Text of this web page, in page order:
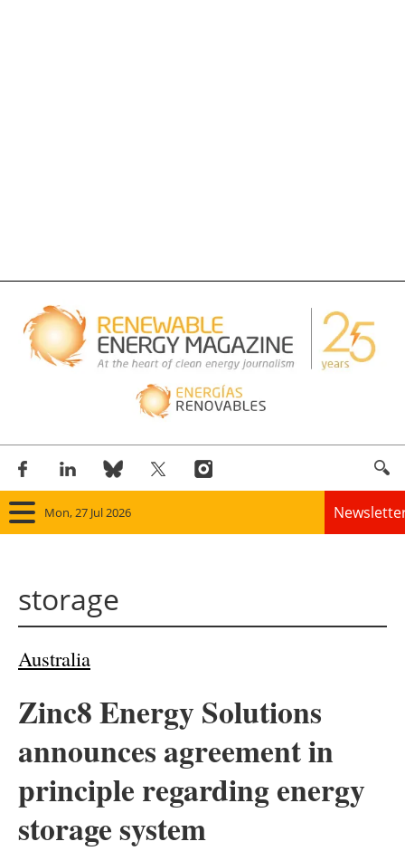
Mon, 27 Jul 2026
Bioenergy
Other renewables
Storage
storage
Australia
Zinc8 Energy Solutions
announces agreement in
principle regarding energy
storage system